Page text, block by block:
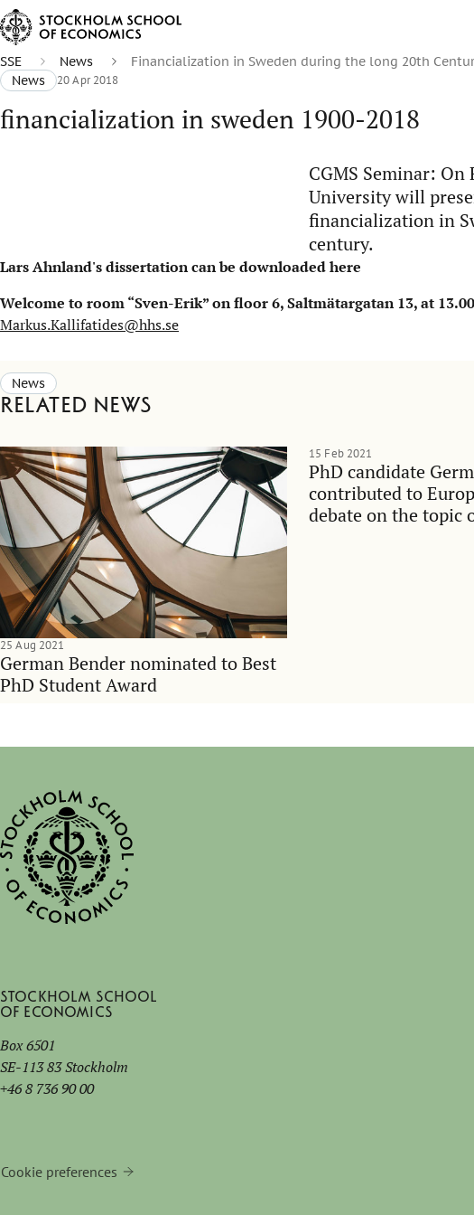
SSE News
Financialization in Sweden during the long 20th
News
20 Apr 2018
financialization in sweden 1900-2018
CGMS Seminar:
University will
financialization in
century.
Lars Ahnland's dissertation can be downloadedhere
Welcome to room “Sven-Erik” on floor 6, Saltmätargatan 13, at
Markus.Kallifatides@hhs.se
News
Related news
German Bender nominated to Best
PhD Student Award
25 Aug 2021
PhD candidate
contributed to
debate on the topic
15 Feb 2021
Stockholm School
of Economics
Box 6501
SE-113 83 Stockholm
+46 8 736 90 00
Cookie preferences